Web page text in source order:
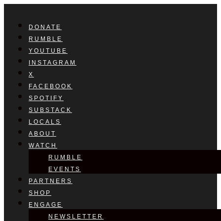
DONATE
RUMBLE
YOUTUBE
INSTAGRAM
X
FACEBOOK
SPOTIFY
SUBSTACK
LOCALS
ABOUT
WATCH
RUMBLE
EVENTS
PARTNERS
SHOP
ENGAGE
NEWSLETTER